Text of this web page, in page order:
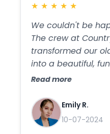
★ ★ ★ ★ ★
We couldn't be
The crew at
transformed our
into a beautiful,
were efficient,
new gravel
we've received so
Thank you for the
Read more
Emily R.
10-07-2024